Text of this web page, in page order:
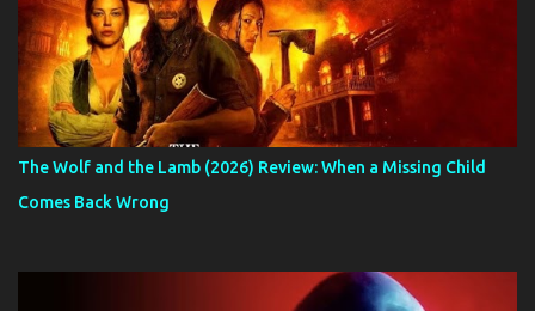
The Wolf and the Lamb (2026) Review: When a Missing Child
Comes Back Wrong